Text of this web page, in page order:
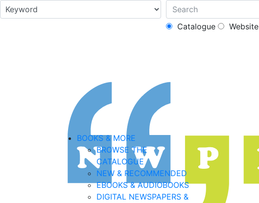
Catalogue Website
BOOKS & MORE
BROWSE THE
CATALOGUE
NEW & RECOMMENDED
EBOOKS & AUDIOBOOKS
DIGITAL NEWSPAPERS &